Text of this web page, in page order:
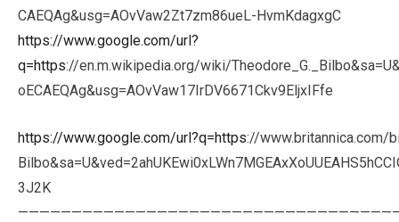
CAEQAg&usg=AOvVaw2Zt7zm86ueL-HvmKdagxgC
https://www.google.com/url?
q=https://en.m.wikipedia.org/wiki/
oECAEQAg&usg=AOvVaw17IrDV6671Ckv9EljxIFfe
https://www.google.com/url?q=https://www.britannica.com/
3J2K